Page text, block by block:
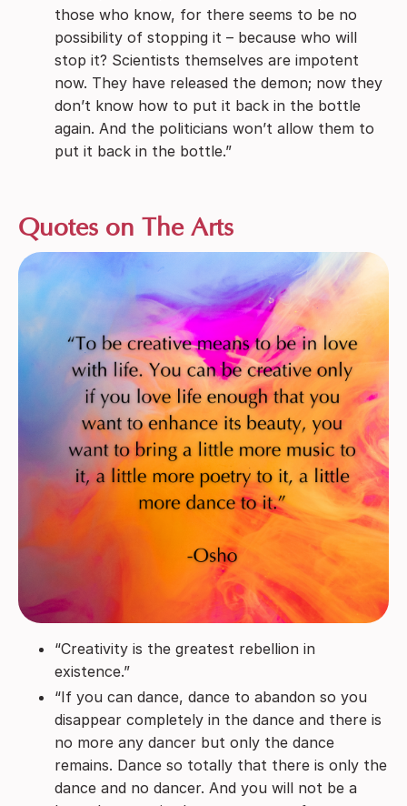
those who know, for there seems to be no
possibility of stopping it – because who will
stop it? Scientists themselves are impotent
now. They have released the demon; now they
don’t know how to put it back in the bottle
again. And the politicians won’t allow them to
put it back in the bottle.”
Quotes on The Arts
“Creativity is the greatest rebellion in
existence.”
“If you can dance, dance to abandon so you
disappear completely in the dance and there is
no more any dancer but only the dance
remains. Dance so totally that there is only the
dance and no dancer. And you will not be a